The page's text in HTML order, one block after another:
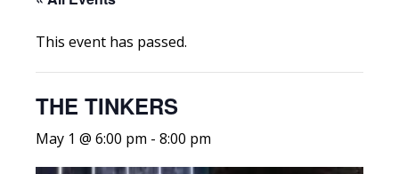
This event has passed.
THE TINKERS
May 1 @ 6:00 pm - 8:00 pm